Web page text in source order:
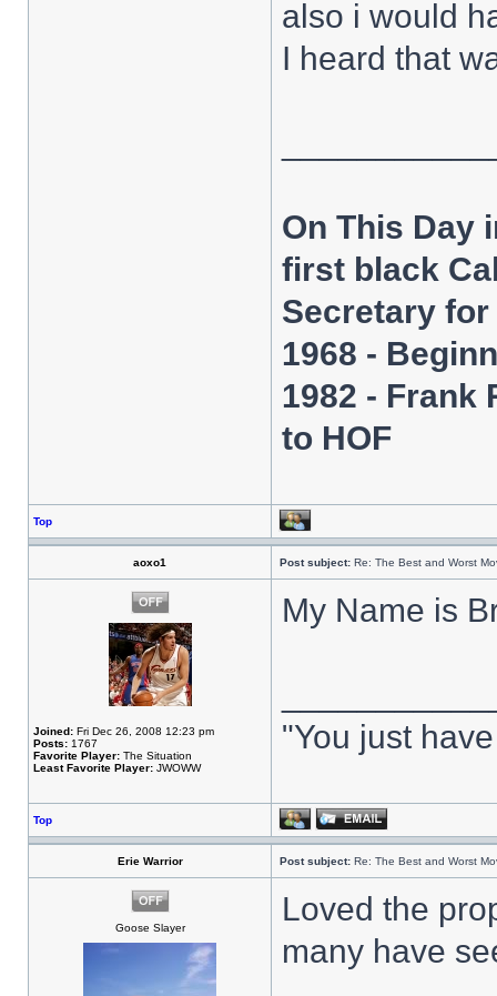
also i would
I heard that
On This Day
first black
Secretary
1968 -
1982 - Frank
to HOF
Top
aoxo1 Post subject: Re: The Best and Worst
Joined: Fri Dec 26, 2008 12:23 pm
Posts: 1767
Favorite Player: The Situation
Least Favorite Player: JWOWW
My Name is
"You just
Top
Erie Warrior Post subject: Re: The Best and Worst
Goose Slayer
Loved the
many have